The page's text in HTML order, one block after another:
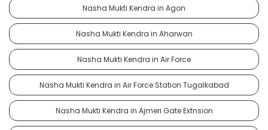
Nasha Mukti Kendra in Agon
Nasha Mukti Kendra in Aharwan
Nasha Mukti Kendra in Air Force
Nasha Mukti Kendra in Air Force Station Tugalkabad
Nasha Mukti Kendra in Ajmeri Gate Extnsion